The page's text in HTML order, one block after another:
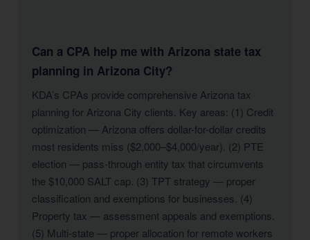
Can a CPA help me with Arizona state tax
planning in Arizona City?
KDA’s CPAs provide comprehensive Arizona tax
planning for Arizona City clients. Key areas: (1) Credit
optimization — Arizona offers dollar-for-dollar credits
most residents miss ($2,000–$4,000/year). (2) PTE
election — pass-through entity tax that circumvents
the $10,000 SALT cap. (3) TPT strategy — proper
classification and exemptions for businesses. (4)
Property tax — assessment appeals and exemptions.
(5) Multi-state — proper allocation for remote workers